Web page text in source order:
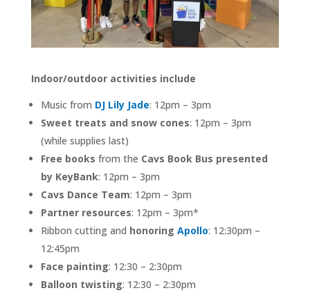
Indoor/outdoor activities include
Music from DJ Lily Jade: 12pm – 3pm
Sweet treats and snow cones: 12pm – 3pm
(while supplies last)
Free books from the Cavs Book Bus presented
by KeyBank: 12pm – 3pm
Cavs Dance Team: 12pm – 3pm
Partner resources: 12pm – 3pm*
Ribbon cutting and honoring Apollo: 12:30pm –
12:45pm
Face painting: 12:30 – 2:30pm
Balloon twisting: 12:30 – 2:30pm